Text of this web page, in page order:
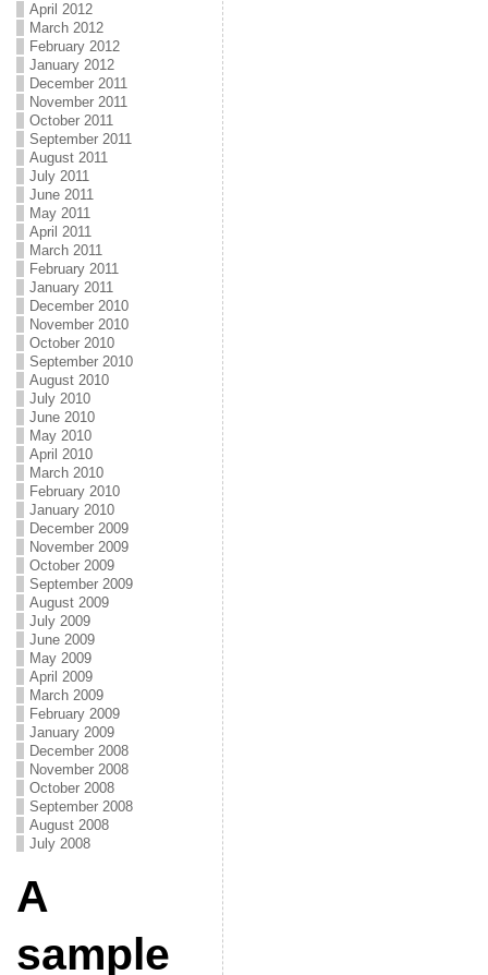
April 2012
March 2012
February 2012
January 2012
December 2011
November 2011
October 2011
September 2011
August 2011
July 2011
June 2011
May 2011
April 2011
March 2011
February 2011
January 2011
December 2010
November 2010
October 2010
September 2010
August 2010
July 2010
June 2010
May 2010
April 2010
March 2010
February 2010
January 2010
December 2009
November 2009
October 2009
September 2009
August 2009
July 2009
June 2009
May 2009
April 2009
March 2009
February 2009
January 2009
December 2008
November 2008
October 2008
September 2008
August 2008
July 2008
A
sample